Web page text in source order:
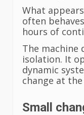
What
often
hours of
The machine
isolation. It
dynamic
change at
Small